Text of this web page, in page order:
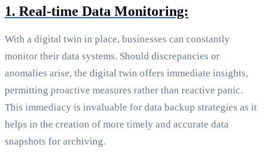
1. Real-time Data Monitoring:
With a digital twin in place, businesses can constantly
monitor their data systems. Should discrepancies or
anomalies arise, the digital twin offers immediate insights,
permitting proactive measures rather than reactive panic.
This immediacy is invaluable for data backup strategies as it
helps in the creation of more timely and accurate data
snapshots for archiving.